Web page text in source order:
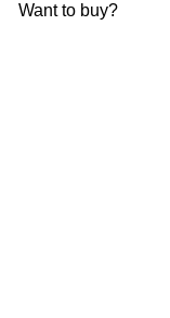
Want to buy?